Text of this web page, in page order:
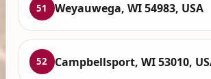
51 Weyauwega, WI 54983, USA
52 Campbellsport, WI 53010,